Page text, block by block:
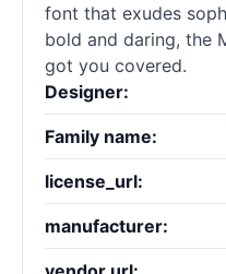
font that exudes
bold and daring, the
got you covered.
Designer:
Family name:
license_url:
manufacturer: